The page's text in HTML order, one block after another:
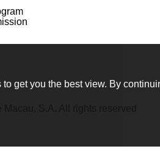
S.A. All rights reserved
get you the best view. By